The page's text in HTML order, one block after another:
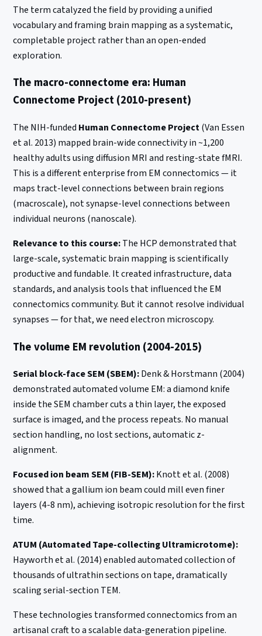
The term catalyzed the field by providing a unified
vocabulary and framing brain mapping as a systematic,
completable project rather than an open-ended
exploration.
The macro-connectome era: Human
Connectome Project (2010-present)
The NIH-funded Human Connectome Project(Van Essen
et al. 2013) mapped brain-wide connectivity in ~1,200
healthy adults using diffusion MRI and resting-state fMRI.
This is a different enterprise from EM connectomics — it
maps tract-level connections between brain regions
(macroscale), not synapse-level connections between
individual neurons (nanoscale).
Relevance to this course:The HCP demonstrated that
large-scale, systematic brain mapping is scientifically
productive and fundable. It created infrastructure, data
standards, and analysis tools that influenced the EM
connectomics community. But it cannot resolve individual
synapses — for that, we need electron microscopy.
The volume EM revolution (2004-2015)
Serial block-face SEM (SBEM):Denk & Horstmann (2004)
demonstrated automated volume EM: a diamond knife
inside the SEM chamber cuts a thin layer, the exposed
surface is imaged, and the process repeats. No manual
section handling, no lost sections, automatic z-
alignment.
Focused ion beam SEM (FIB-SEM):Knott et al. (2008)
showed that a gallium ion beam could mill even finer
layers (4-8 nm), achieving isotropic resolution for the first
time.
ATUM (Automated Tape-collecting Ultramicrotome):
Hayworth et al. (2014) enabled automated collection of
thousands of ultrathin sections on tape, dramatically
scaling serial-section TEM.
These technologies transformed connectomics from an
artisanal craft to a scalable data-generation pipeline.